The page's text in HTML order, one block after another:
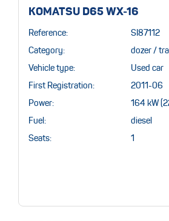
KOMATSU D65 WX-16
Reference: SI87112
Category: dozer /
Vehicle type: Used car
First Registration: 2011-06
Power: 164 kW
Fuel: diesel
Seats: 1